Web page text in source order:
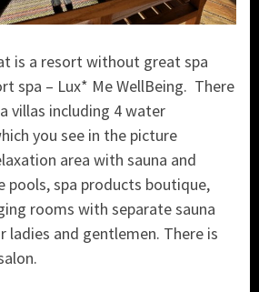
is a resort without great spa
spa – Lux* Me WellBeing. There
villas including 4 water
you see in the picture
area with sauna and
pools, spa products boutique,
rooms with separate sauna
ladies and gentlemen. There is